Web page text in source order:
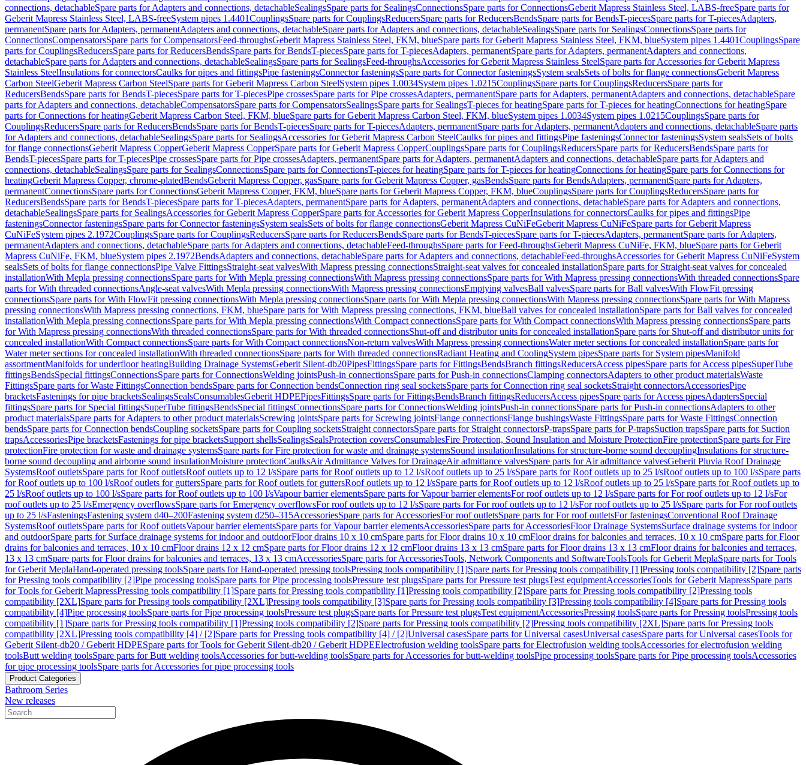
connections, detachableSpare parts for Adapters and connections, detachableSealingsSpare parts for SealingsConnectionsSpare parts for ConnectionsGeberit Mapress Stainless Steel, LABS-freeSpare parts for
Geberit Mapress Stainless Steel, LABS-freeSystem pipes 1.4401CouplingsSpare parts for CouplingsReducersSpare parts for ReducersBendsSpare parts for BendsT-piecesSpare parts for T-piecesAdapters,
permanentSpare parts for Adapters, permanentAdapters and connections, detachableSpare parts for Adapters and connections, detachableSealingsSpare parts for SealingsConnectionsSpare parts for
ConnectionsCompensatorsSpare parts for CompensatorsFeed-throughsGeberit Mapress Stainless Steel, FKM, blueSpare parts for Geberit Mapress Stainless Steel, FKM, blueSystem pipes 1.4401CouplingsSpare
parts for CouplingsReducersSpare parts for ReducersBendsSpare parts for BendsT-piecesSpare parts for T-piecesAdapters, permanentSpare parts for Adapters, permanentAdapters and connections,
detachableSpare parts for Adapters and connections, detachableSealingsSpare parts for SealingsFeed-throughsAccessories for Geberit Mapress Stainless SteelSpare parts for Accessories for Geberit Mapress
Stainless SteelInsulations for connectorsCaulks for pipes and fittingsPipe fasteningsConnector fasteningsSpare parts for Connector fasteningsSystem sealsSets of bolts for flange connectionsGeberit Mapress
Carbon SteelGeberit Mapress Carbon SteelSpare parts for Geberit Mapress Carbon SteelSystem pipes 1.0034System pipes 1.0215CouplingsSpare parts for CouplingsReducersSpare parts for
ReducersBendsSpare parts for BendsT-piecesSpare parts for T-piecesPipe crossesSpare parts for Pipe crossesAdapters, permanentSpare parts for Adapters, permanentAdapters and connections, detachableSpare
parts for Adapters and connections, detachableCompensatorsSpare parts for CompensatorsSealingsSpare parts for SealingsT-pieces for heatingSpare parts for T-pieces for heatingConnections for heatingSpare
parts for Connections for heatingGeberit Mapress Carbon Steel, FKM, blueSpare parts for Geberit Mapress Carbon Steel, FKM, blueSystem pipes 1.0034System pipes 1.0215CouplingsSpare parts for
CouplingsReducersSpare parts for ReducersBendsSpare parts for BendsT-piecesSpare parts for T-piecesAdapters, permanentSpare parts for Adapters, permanentAdapters and connections, detachableSpare parts
for Adapters and connections, detachableSealingsSpare parts for SealingsAccessories for Geberit Mapress Carbon SteelCaulks for pipes and fittingsPipe fasteningsConnector fasteningsSystem sealsSets of bolts
for flange connectionsGeberit Mapress CopperGeberit Mapress CopperSpare parts for Geberit Mapress CopperCouplingsSpare parts for CouplingsReducersSpare parts for ReducersBendsSpare parts for
BendsT-piecesSpare parts for T-piecesPipe crossesSpare parts for Pipe crossesAdapters, permanentSpare parts for Adapters, permanentAdapters and connections, detachableSpare parts for Adapters and
connections, detachableSealingsSpare parts for SealingsConnectionsSpare parts for ConnectionsT-pieces for heatingSpare parts for T-pieces for heatingConnections for heatingSpare parts for Connections for
heatingGeberit Mapress Copper, chrome-platedBendsGeberit Mapress Copper, gasSpare parts for Geberit Mapress Copper, gasBendsSpare parts for BendsAdapters, permanentSpare parts for Adapters,
permanentConnectionsSpare parts for ConnectionsGeberit Mapress Copper, FKM, blueSpare parts for Geberit Mapress Copper, FKM, blueCouplingsSpare parts for CouplingsReducersSpare parts for
ReducersBendsSpare parts for BendsT-piecesSpare parts for T-piecesAdapters, permanentSpare parts for Adapters, permanentAdapters and connections, detachableSpare parts for Adapters and connections,
detachableSealingsSpare parts for SealingsAccessories for Geberit Mapress CopperSpare parts for Accessories for Geberit Mapress CopperInsulations for connectorsCaulks for pipes and fittingsPipe
fasteningsConnector fasteningsSpare parts for Connector fasteningsSystem sealsSets of bolts for flange connectionsGeberit Mapress CuNiFeGeberit Mapress CuNiFeSpare parts for Geberit Mapress
CuNiFeSystem pipes 2.1972CouplingsSpare parts for CouplingsReducersSpare parts for ReducersBendsSpare parts for BendsT-piecesSpare parts for T-piecesAdapters, permanentSpare parts for Adapters,
permanentAdapters and connections, detachableSpare parts for Adapters and connections, detachableFeed-throughsSpare parts for Feed-throughsGeberit Mapress CuNiFe, FKM, blueSpare parts for Geberit
Mapress CuNiFe, FKM, blueSystem pipes 2.1972BendsAdapters and connections, detachableSpare parts for Adapters and connections, detachableFeed-throughsAccessories for Geberit Mapress CuNiFeSystem
sealsSets of bolts for flange connectionsPipe Valve FittingsStraight-seat valvesWith Mapress pressing connectionsStraight-seat valves for concealed installationSpare parts for Straight-seat valves for concealed
installationWith Mepla pressing connectionsSpare parts for With Mepla pressing connectionsWith Mapress pressing connectionsSpare parts for With Mapress pressing connectionsWith threaded connectionsSpare
parts for With threaded connectionsAngle-seat valvesWith Mepla pressing connectionsWith Mapress pressing connectionsEmptying valvesBall valvesSpare parts for Ball valvesWith FlowFit pressing
connectionsSpare parts for With FlowFit pressing connectionsWith Mepla pressing connectionsSpare parts for With Mepla pressing connectionsWith Mapress pressing connectionsSpare parts for With Mapress
pressing connectionsWith Mapress pressing connections, FKM, blueSpare parts for With Mapress pressing connections, FKM, blueBall valves for concealed installationSpare parts for Ball valves for concealed
installationWith Mepla pressing connectionsSpare parts for With Mepla pressing connectionsWith Compact connectionsSpare parts for With Compact connectionsWith Mapress pressing connectionsSpare parts
for With Mapress pressing connectionsWith threaded connectionsSpare parts for With threaded connectionsShut-off and distributor units for concealed installationSpare parts for Shut-off and distributor units for
concealed installationWith Compact connectionsSpare parts for With Compact connectionsNon-return valvesWith Mapress pressing connectionsWater meter sections for concealed installationSpare parts for
Water meter sections for concealed installationWith threaded connectionsSpare parts for With threaded connectionsRadiant Heating and CoolingSystem pipesSpare parts for System pipesManifold
assortmentManifolds for underfloor heatingBuilding Drainage SystemsGeberit Silent-db20PipesFittingsSpare parts for FittingsBendsBranch fittingsReducersAccess pipesSpare parts for Access pipesSuperTube
fittingsBendsSpecial fittingsConnectionsSpare parts for ConnectionsWelding jointsPush-in connectionsSpare parts for Push-in connectionsClamping connectorsAdapters to other product materialsWaste
FittingsSpare parts for Waste FittingsConnection bendsSpare parts for Connection bendsConnection ring seal socketsSpare parts for Connection ring seal socketsStraight connectorsAccessoriesPipe
bracketsFastenings for pipe bracketsSealingsSealsConsumablesGeberit HDPEPipesFittingsSpare parts for FittingsBendsBranch fittingsReducersAccess pipesSpare parts for Access pipesAdaptersSpecial
fittingsSpare parts for Special fittingsSuperTube fittingsBendsSpecial fittingsConnectionsSpare parts for ConnectionsWelding jointsPush-in connectionsSpare parts for Push-in connectionsAdapters to other
product materialsSpare parts for Adapters to other product materialsScrewing jointsSpare parts for Screwing jointsFlange connectionsFlange bushingsWaste FittingsSpare parts for Waste FittingsConnection
bendsSpare parts for Connection bendsCoupling socketsSpare parts for Coupling socketsStraight connectorsSpare parts for Straight connectorsP-trapsSpare parts for P-trapsSuction trapsSpare parts for Suction
trapsAccessoriesPipe bracketsFastenings for pipe bracketsSupport shellsSealingsSealsProtection coversConsumablesFire Protection, Sound Insulation and Moisture ProtectionFire protectionSpare parts for Fire
protectionFire protection for waste and drainage systemsSpare parts for Fire protection for waste and drainage systemsSound insulationInsulations for structure-borne sound decouplingInsulations for structure-
borne sound decoupling and airborne sound insulationMoisture protectionCaulksAir Admittance Valves for DrainageAir admittance valvesSpare parts for Air admittance valvesGeberit Pluvia Roof Drainage
SystemsRoof outletsSpare parts for Roof outletsRoof outlets up to 12 l/sSpare parts for Roof outlets up to 12 l/sRoof outlets up to 25 l/sSpare parts for Roof outlets up to 25 l/sRoof outlets up to 100 l/sSpare parts
for Roof outlets up to 100 l/sRoof outlets for guttersSpare parts for Roof outlets for guttersRoof outlets up to 12 l/sSpare parts for Roof outlets up to 12 l/sRoof outlets up to 25 l/sSpare parts for Roof outlets up to
25 l/sRoof outlets up to 100 l/sSpare parts for Roof outlets up to 100 l/sVapour barrier elementsSpare parts for Vapour barrier elementsFor roof outlets up to 12 l/sSpare parts for For roof outlets up to 12 l/sFor
roof outlets up to 25 l/sEmergency overflowsSpare parts for Emergency overflowsFor roof outlets up to 12 l/sSpare parts for For roof outlets up to 12 l/sFor roof outlets up to 25 l/sSpare parts for For roof outlets
up to 25 l/sFasteningsFastening system d40–200Fastening system d250–315AccessoriesSpare parts for AccessoriesFor roof outletsSpare parts for For roof outletsFor fasteningsConventional Roof Drainage
SystemsRoof outletsSpare parts for Roof outletsVapour barrier elementsSpare parts for Vapour barrier elementsAccessoriesSpare parts for AccessoriesFloor Drainage SystemsSurface drainage systems for indoor
and outdoorSpare parts for Surface drainage systems for indoor and outdoorFloor drains 10 x 10 cmSpare parts for Floor drains 10 x 10 cmFloor drains for balconies and terraces, 10 x 10 cmSpare parts for Floor
drains for balconies and terraces, 10 x 10 cmFloor drains 12 x 12 cmSpare parts for Floor drains 12 x 12 cmFloor drains 13 x 13 cmSpare parts for Floor drains 13 x 13 cmFloor drains for balconies and terraces,
13 x 13 cmSpare parts for Floor drains for balconies and terraces, 13 x 13 cmAccessoriesSpare parts for AccessoriesTools, Network Components and SoftwareToolsTools for Geberit MeplaSpare parts for Tools
for Geberit MeplaHand-operated pressing toolsSpare parts for Hand-operated pressing toolsPressing tools compatibility [1]Spare parts for Pressing tools compatibility [1]Pressing tools compatibility [2]Spare parts
for Pressing tools compatibility [2]Pipe processing toolsSpare parts for Pipe processing toolsPressure test plugsSpare parts for Pressure test plugsTest equipmentAccessoriesTools for Geberit MapressSpare parts
for Tools for Geberit MapressPressing tools compatibility [1]Spare parts for Pressing tools compatibility [1]Pressing tools compatibility [2]Spare parts for Pressing tools compatibility [2]Pressing tools
compatibility [2XL]Spare parts for Pressing tools compatibility [2XL]Pressing tools compatibility [3]Spare parts for Pressing tools compatibility [3]Pressing tools compatibility [4]Spare parts for Pressing tools
compatibility [4]Pipe processing toolsSpare parts for Pipe processing toolsPressure test plugsSpare parts for Pressure test plugsTest equipmentAccessoriesPressing toolsSpare parts for Pressing toolsPressing tools
compatibility [1]Spare parts for Pressing tools compatibility [1]Pressing tools compatibility [2]Spare parts for Pressing tools compatibility [2]Pressing tools compatibility [2XL]Spare parts for Pressing tools
compatibility [2XL]Pressing tools compatibility [4] / [2]Spare parts for Pressing tools compatibility [4] / [2]Universal casesSpare parts for Universal casesUniversal casesSpare parts for Universal casesTools for
Geberit Silent-db20 / Geberit HDPESpare parts for Tools for Geberit Silent-db20 / Geberit HDPEElectrofusion welding toolsSpare parts for Electrofusion welding toolsAccessories for electrofusion welding
toolsButt welding toolsSpare parts for Butt welding toolsAccessories for butt-welding toolsSpare parts for Accessories for butt-welding toolsPipe processing toolsSpare parts for Pipe processing toolsAccessories
for pipe processing toolsSpare parts for Accessories for pipe processing tools
Product Categories
Bathroom Series
New releases